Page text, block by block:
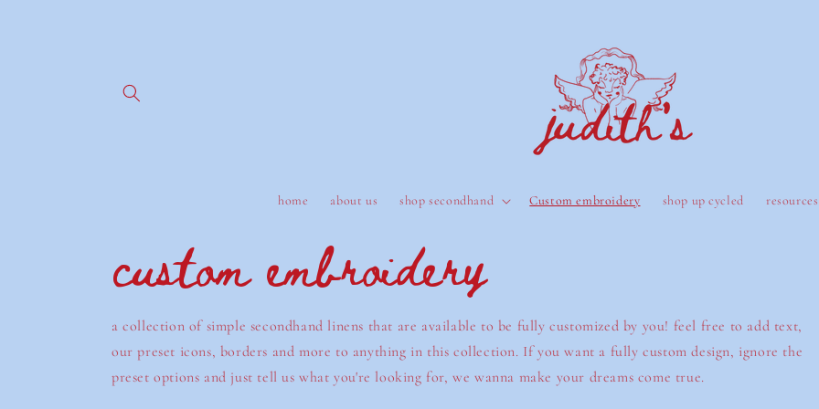
home about us shop secondhand Custom embroidery shop up cycled resources
C
o
l
custom embroidery
a collection of simple secondhand linens that are available to be fully customized by you! feel free to add text,
our preset icons, borders and more to anything in this collection. If you want a fully custom design, ignore the
preset options and just tell us what you're looking for, we wanna make your dreams come true.